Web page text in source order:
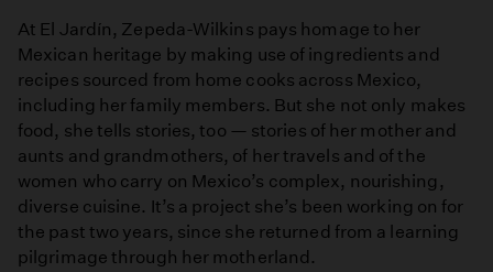
At El Jardín, Zepeda-Wilkins pays homage to her
Mexican heritage by making use of ingredients and
recipes sourced from home cooks across Mexico,
including her family members. But she not only makes
food, she tells stories, too — stories of her mother and
aunts and grandmothers, of her travels and of the
women who carry on Mexico’s complex, nourishing,
diverse cuisine. It’s a project she’s been working on for
the past two years, since she returned from a learning
pilgrimage through her motherland.